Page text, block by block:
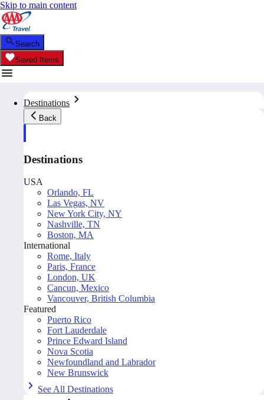
Skip to main content
Search
Saved Items
Destinations
Back
Destinations
USA
Orlando, FL
Las Vegas, NV
New York City, NY
Nashville, TN
Boston, MA
International
Rome, Italy
Paris, France
London, UK
Cancun, Mexico
Vancouver, British Columbia
Featured
Puerto Rico
Fort Lauderdale
Prince Edward Island
Nova Scotia
Newfoundland and Labrador
New Brunswick
See All Destinations